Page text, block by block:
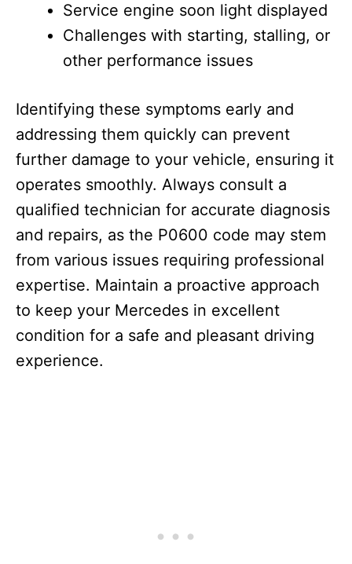
Service engine soon light displayed
Challenges with starting, stalling, or
other performance issues
Identifying these symptoms early and
addressing them quickly can prevent
further damage to your vehicle, ensuring it
operates smoothly. Always consult a
qualified technician for accurate diagnosis
and repairs, as the P0600 code may stem
from various issues requiring professional
expertise. Maintain a proactive approach
to keep your Mercedes in excellent
condition for a safe and pleasant driving
experience.